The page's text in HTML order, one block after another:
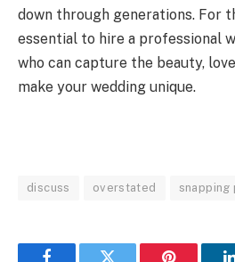
down through generations. For
essential to hire a professional
who can capture the beauty,
make your wedding unique.
discuss overstated snapping